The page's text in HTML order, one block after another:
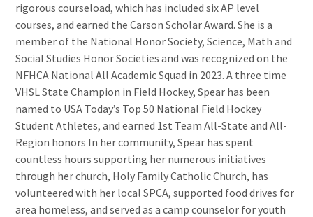
rigorous courseload, which has included six AP level
courses, and earned the Carson Scholar Award. She is a
member of the National Honor Society, Science, Math and
Social Studies Honor Societies and was recognized on the
NFHCA National All Academic Squad in 2023. A three time
VHSL State Champion in Field Hockey, Spear has been
named to USA Today’s Top 50 National Field Hockey
Student Athletes, and earned 1st Team All-State and All-
Region honors In her community, Spear has spent
countless hours supporting her numerous initiatives
through her church, Holy Family Catholic Church, has
volunteered with her local SPCA, supported food drives for
area homeless, and served as a camp counselor for youth